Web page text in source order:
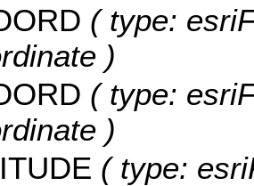
( type:
)
( type:
)
( type: